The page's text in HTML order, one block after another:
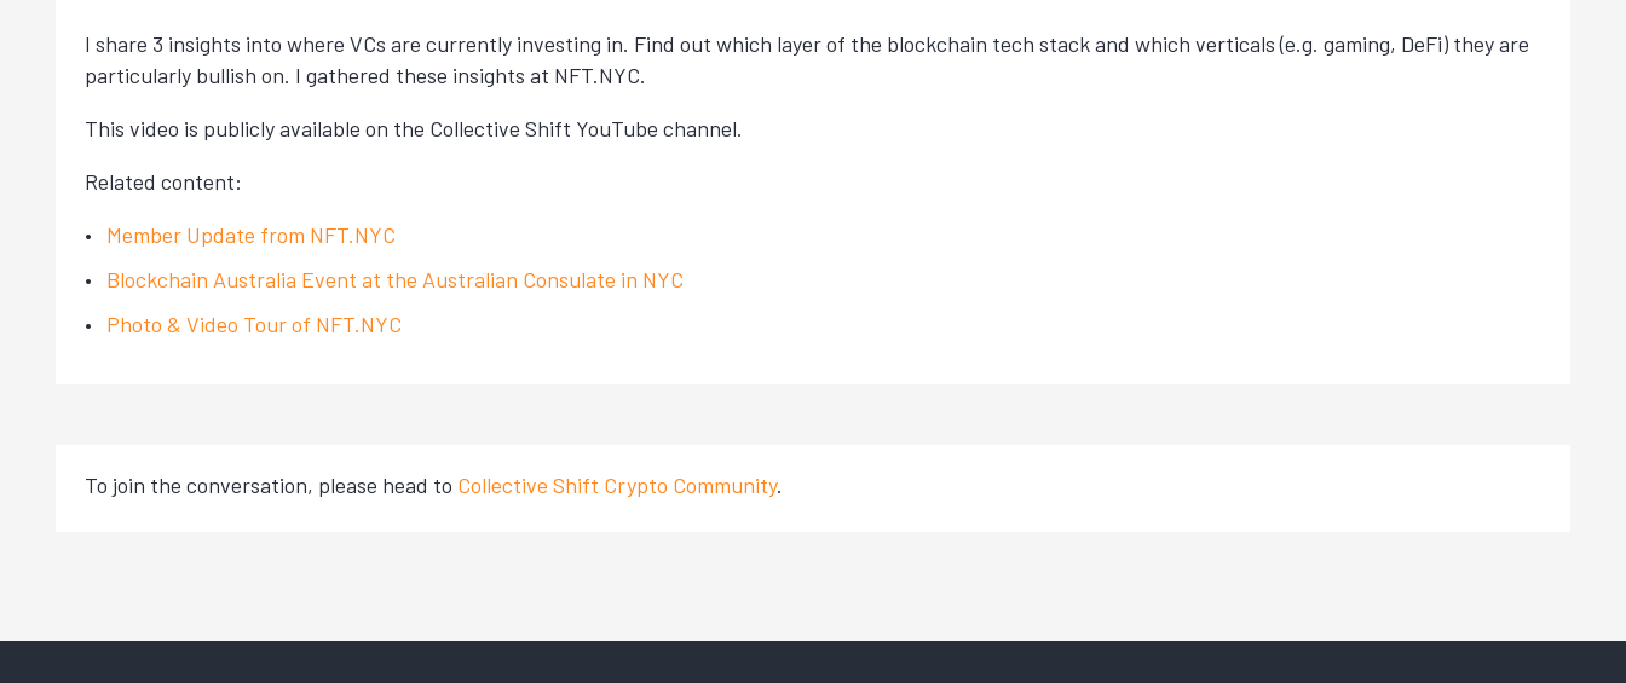
I share 3 insights into where VCs are currently investing in. Find out which layer of the blockchain tech stack and which verticals (e.g. gaming, DeFi) they are
particularly bullish on. I gathered these insights at NFT.NYC.
This video is publicly available on the Collective Shift YouTube channel.
Related content:
Member Update from NFT.NYC
Blockchain Australia Event at the Australian Consulate in NYC
Photo & Video Tour of NFT.NYC
To join the conversation, please head to Collective Shift Crypto Community.